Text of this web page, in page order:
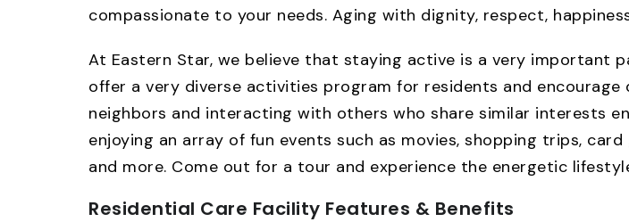
compassionate to your needs. Aging with dignity, respect,
At Eastern Star, we believe that staying active is a very important
offer a very diverse activities program for residents and
neighbors and interacting with others who share similar interests
enjoying an array of fun events such as movies, shopping trips,
and more. Come out for a tour and experience the energetic
Residential Care Facility Features & Benefits